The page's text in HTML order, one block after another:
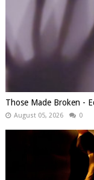
Those Made Broken -
August 05, 2026 0